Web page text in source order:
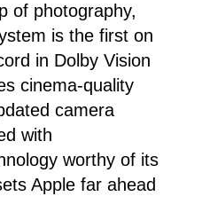
of photography,
is the first on
in Dolby Vision
cinema-quality
camera
with
worthy of its
Apple far ahead